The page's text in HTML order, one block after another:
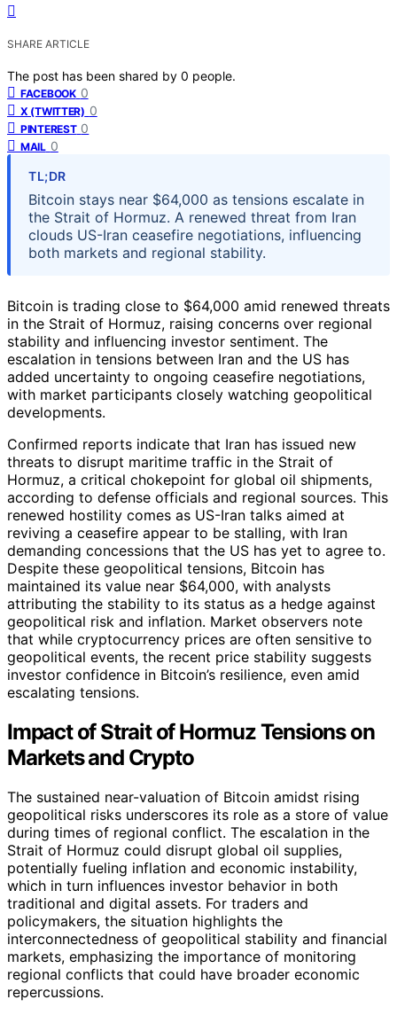
SHARE ARTICLE
The post has been shared by 0 people.
FACEBOOK 0
X (TWITTER) 0
PINTEREST 0
MAIL 0
TL;DR
Bitcoin stays near $64,000 as tensions escalate in
the Strait of Hormuz. A renewed threat from Iran
clouds US-Iran ceasefire negotiations, influencing
both markets and regional stability.
Bitcoin is trading close to $64,000 amid renewed threats
in the Strait of Hormuz, raising concerns over regional
stability and influencing investor sentiment. The
escalation in tensions between Iran and the US has
added uncertainty to ongoing ceasefire negotiations,
with market participants closely watching geopolitical
developments.
Confirmed reports indicate that Iran has issued new
threats to disrupt maritime traffic in the Strait of
Hormuz, a critical chokepoint for global oil shipments,
according to defense officials and regional sources. This
renewed hostility comes as US-Iran talks aimed at
reviving a ceasefire appear to be stalling, with Iran
demanding concessions that the US has yet to agree to.
Despite these geopolitical tensions, Bitcoin has
maintained its value near $64,000, with analysts
attributing the stability to its status as a hedge against
geopolitical risk and inflation. Market observers note
that while cryptocurrency prices are often sensitive to
geopolitical events, the recent price stability suggests
investor confidence in Bitcoin’s resilience, even amid
escalating tensions.
Impact of Strait of Hormuz Tensions on
Markets and Crypto
The sustained near-valuation of Bitcoin amidst rising
geopolitical risks underscores its role as a store of value
during times of regional conflict. The escalation in the
Strait of Hormuz could disrupt global oil supplies,
potentially fueling inflation and economic instability,
which in turn influences investor behavior in both
traditional and digital assets. For traders and
policymakers, the situation highlights the
interconnectedness of geopolitical stability and financial
markets, emphasizing the importance of monitoring
regional conflicts that could have broader economic
repercussions.